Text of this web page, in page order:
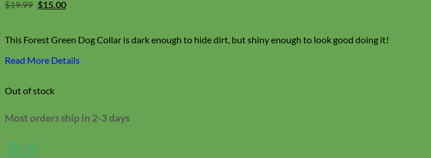
$19.99 Original
price
$15.00Current
price
This Forest Green Dog Collar is dark enough to hide dirt, but shiny enough to look good doing it!
Read More Details
Out of stock
Most orders ship in 2-3 days